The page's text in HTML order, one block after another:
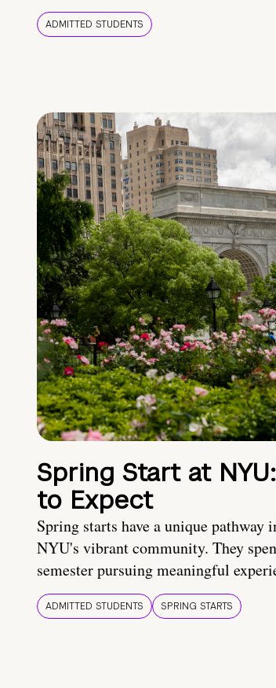
ADMITTED STUDENTS
Spring Start at
to Expect
Spring starts have a unique pathway
NYU's vibrant community. They
semester pursuing meaningful
ADMITTED STUDENTS SPRING STARTS